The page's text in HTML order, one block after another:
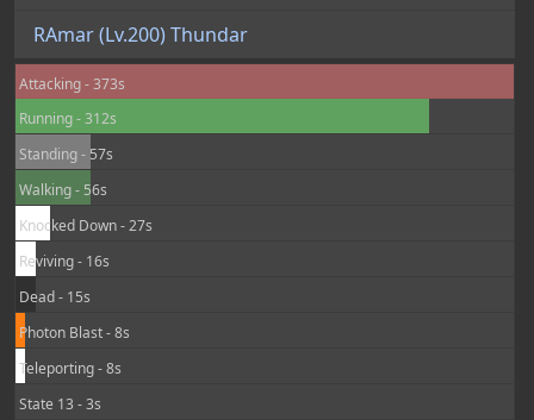
RAmar (Lv.200) Thundar
Attacking - 373s
Running - 312s
Standing - 57s
Walking - 56s
Knocked Down - 27s
Reviving - 16s
Dead - 15s
Photon Blast - 8s
Teleporting - 8s
State 13 - 3s